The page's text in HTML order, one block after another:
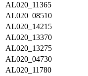
AL020_11365
AL020_08510
AL020_14215
AL020_13370
AL020_13275
AL020_04730
AL020_11780